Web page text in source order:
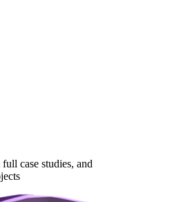
case studies, and